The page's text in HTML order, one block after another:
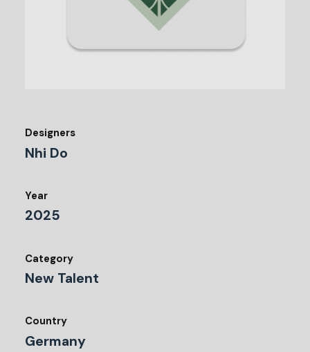
Designers
Nhi Do
Year
2025
Category
New Talent
Country
Germany